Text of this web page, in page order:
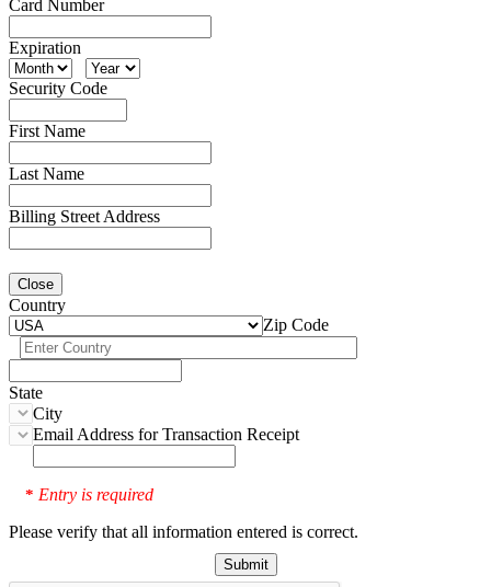
Card Number
Expiration
Security Code
First Name
Last Name
Billing Street Address
Close
Country
Zip Code
State
City
Email Address for Transaction Receipt
* Entry is required
Please verify that all information entered is correct.